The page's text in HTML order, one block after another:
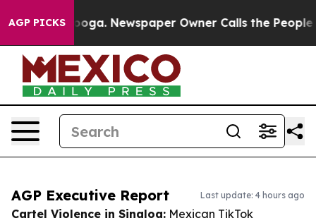
AGP PICKSNewspaper Owner Calls the People
AGP Executive Report Last update: 4 hours ago
Cartel Violence in Sinaloa: Mexican TikTok